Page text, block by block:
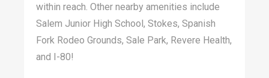
within reach. Other nearby amenities include
Salem Junior High School, Stokes, Spanish
Fork Rodeo Grounds, Sale Park, Revere Health,
and I-80!